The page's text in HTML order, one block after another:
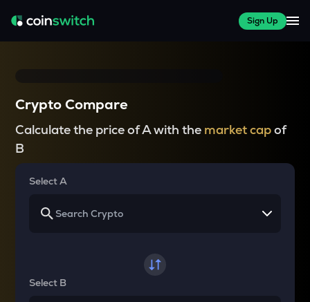
Sign Up
Crypto Compare
Calculate the price of A with the market capof
B
Select A
Select B